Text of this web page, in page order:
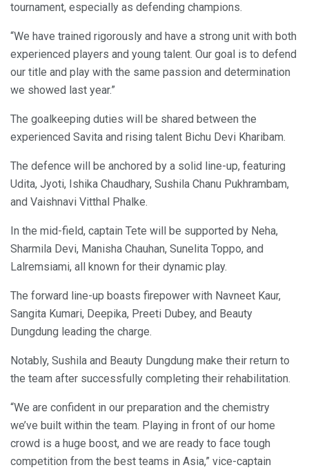
tournament, especially as defending champions.
“We have trained rigorously and have a strong unit with both
experienced players and young talent. Our goal is to defend
our title and play with the same passion and determination
we showed last year.”
The goalkeeping duties will be shared between the
experienced Savita and rising talent Bichu Devi Kharibam.
The defence will be anchored by a solid line-up, featuring
Udita, Jyoti, Ishika Chaudhary, Sushila Chanu Pukhrambam,
and Vaishnavi Vitthal Phalke.
In the mid-field, captain Tete will be supported by Neha,
Sharmila Devi, Manisha Chauhan, Sunelita Toppo, and
Lalremsiami, all known for their dynamic play.
The forward line-up boasts firepower with Navneet Kaur,
Sangita Kumari, Deepika, Preeti Dubey, and Beauty
Dungdung leading the charge.
Notably, Sushila and Beauty Dungdung make their return to
the team after successfully completing their rehabilitation.
“We are confident in our preparation and the chemistry
we’ve built within the team. Playing in front of our home
crowd is a huge boost, and we are ready to face tough
competition from the best teams in Asia,” vice-captain